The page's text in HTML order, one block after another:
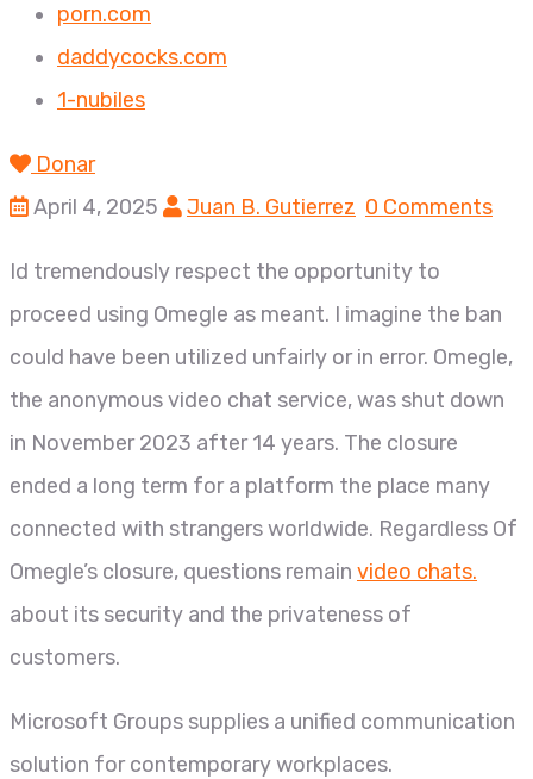
porn.com
daddycocks.com
1-nubiles
Donar
April 4, 2025
Juan B. Gutierrez 0 Comments
Id tremendously respect the opportunity to
proceed using Omegle as meant. I imagine the ban
could have been utilized unfairly or in error. Omegle,
the anonymous video chat service, was shut down
in November 2023 after 14 years. The closure
ended a long term for a platform the place many
connected with strangers worldwide. Regardless Of
Omegle’s closure, questions remain video chats.
about its security and the privateness of
customers.
Microsoft Groups supplies a unified communication
solution for contemporary workplaces.